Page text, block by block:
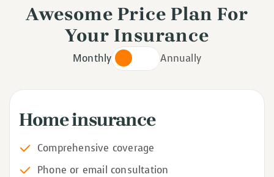
Awesome Price Plan For
Your Insurance
Monthly Annually
Home insurance
Comprehensive coverage
Phone or email consultation